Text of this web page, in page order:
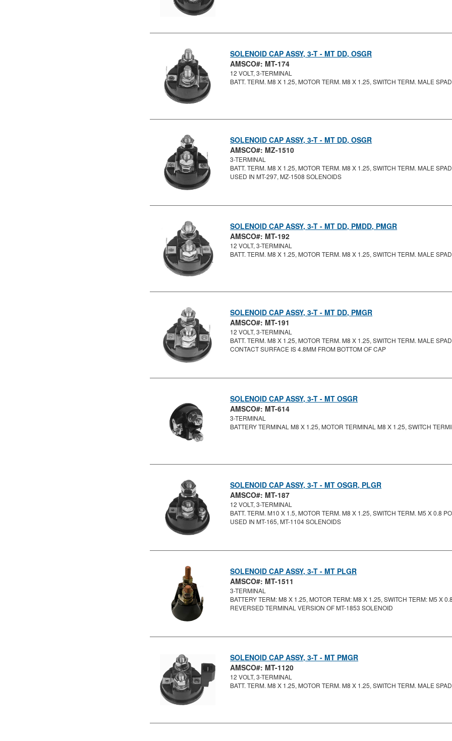
SOLENOID CAP ASSY, 3-T - MT DD, OSGR
AMSCO#: MT-174
12 VOLT, 3-TERMINAL
BATT. TERM. M8 X 1.25, MOTOR TERM. M8 X 1.25, SWITCH TERM. MALE
SOLENOID CAP ASSY, 3-T - MT DD, OSGR
AMSCO#: MZ-1510
3-TERMINAL
BATT. TERM. M8 X 1.25, MOTOR TERM. M8 X 1.25, SWITCH TERM. MALE
USED IN MT-297, MZ-1508 SOLENOIDS
SOLENOID CAP ASSY, 3-T - MT DD, PMDD, PMGR
AMSCO#: MT-192
12 VOLT, 3-TERMINAL
BATT. TERM. M8 X 1.25, MOTOR TERM. M8 X 1.25, SWITCH TERM. MALE
SOLENOID CAP ASSY, 3-T - MT DD, PMGR
AMSCO#: MT-191
12 VOLT, 3-TERMINAL
BATT. TERM. M8 X 1.25, MOTOR TERM. M8 X 1.25, SWITCH TERM. MALE
CONTACT SURFACE IS 4.8MM FROM BOTTOM OF CAP
SOLENOID CAP ASSY, 3-T - MT OSGR
AMSCO#: MT-614
3-TERMINAL
BATTERY TERMINAL M8 X 1.25, MOTOR TERMINAL M8 X 1.25, SWITCH
SOLENOID CAP ASSY, 3-T - MT OSGR, PLGR
AMSCO#: MT-187
12 VOLT, 3-TERMINAL
BATT. TERM. M10 X 1.5, MOTOR TERM. M8 X 1.25, SWITCH TERM. M5 X 0.8
USED IN MT-165, MT-1104 SOLENOIDS
SOLENOID CAP ASSY, 3-T - MT PLGR
AMSCO#: MT-1511
3-TERMINAL
BATTERY TERM: M8 X 1.25, MOTOR TERM: M8 X 1.25, SWITCH TERM: M5 X
REVERSED TERMINAL VERSION OF MT-1853 SOLENOID
SOLENOID CAP ASSY, 3-T - MT PMGR
AMSCO#: MT-1120
12 VOLT, 3-TERMINAL
BATT. TERM. M8 X 1.25, MOTOR TERM. M8 X 1.25, SWITCH TERM. MALE